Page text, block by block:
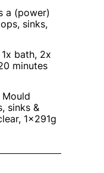
a (power)
sinks,
bath, 2x
minutes
sinks &
1x291g